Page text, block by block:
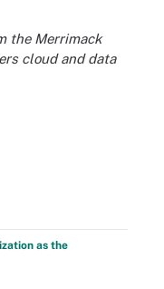
the Merrimack
cloud and data
as the